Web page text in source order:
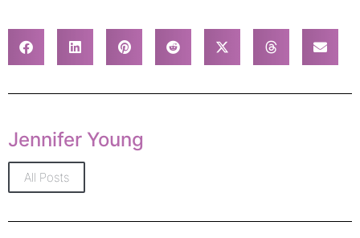
Jennifer Young
All Posts